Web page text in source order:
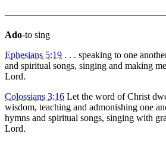
Ado-to sing
Ephesians 5:19 . . . speaking to one
and spiritual songs, singing and making
Lord.
Colossians 3:16 Let the word of Christ
wisdom, teaching and admonishing one
hymns and spiritual songs, singing with
Lord.